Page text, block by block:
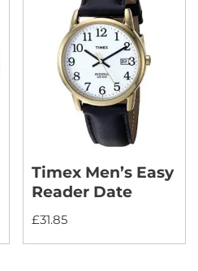
Timex Men’s Easy
Reader Date
£31.85